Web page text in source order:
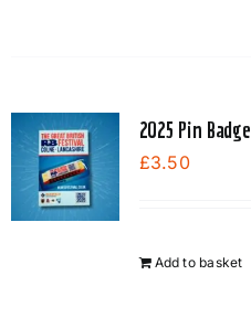
2025 Pin Badge
£3.50
Add to basket